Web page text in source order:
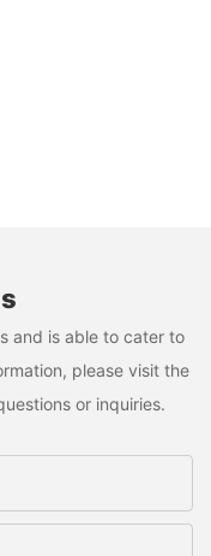
and is able to cater to
please visit the
or inquiries.